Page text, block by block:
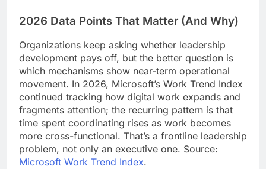
2026 Data Points That Matter (And Why)
Organizations keep asking whether leadership
development pays off, but the better question is
which mechanisms show near-term operational
movement. In 2026, Microsoft’s Work Trend Index
continued tracking how digital work expands and
fragments attention; the recurring pattern is that
time spent coordinating rises as work becomes
more cross-functional. That’s a frontline leadership
problem, not only an executive one. Source:
Microsoft Work Trend Index.